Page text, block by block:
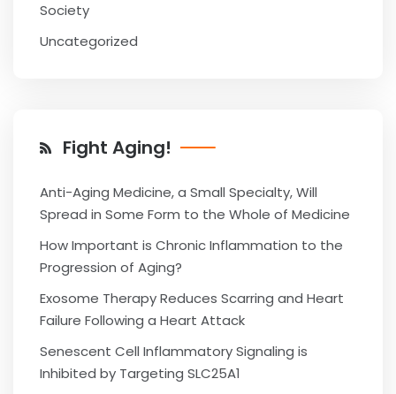
Society
Uncategorized
Fight Aging!
Anti-Aging Medicine, a Small Specialty, Will
Spread in Some Form to the Whole of Medicine
How Important is Chronic Inflammation to the
Progression of Aging?
Exosome Therapy Reduces Scarring and Heart
Failure Following a Heart Attack
Senescent Cell Inflammatory Signaling is
Inhibited by Targeting SLC25A1